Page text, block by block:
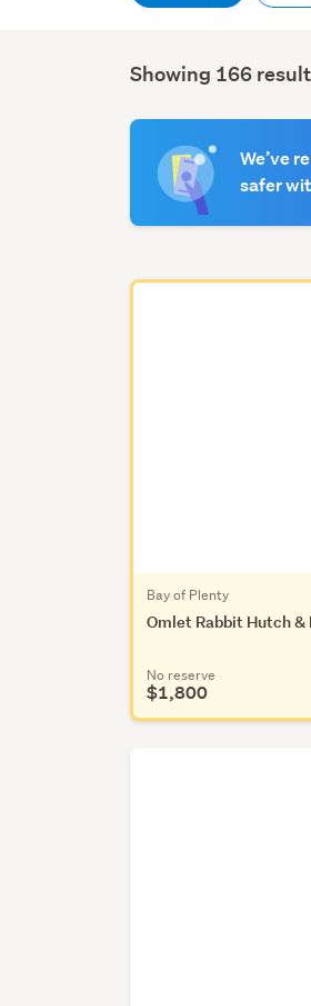
Search
Results
Showing 166
We’ve
safer
Bay of Plenty
Omlet Rabbit Hutch &
No reserve
$1,800